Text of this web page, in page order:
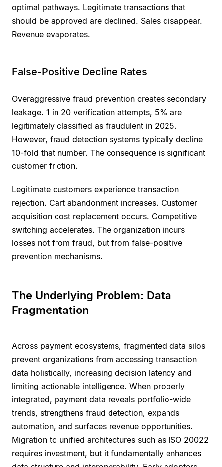
optimal pathways. Legitimate transactions that
should be approved are declined. Sales disappear.
Revenue evaporates.
False-Positive Decline Rates
Overaggressive fraud prevention creates secondary
leakage. 1 in 20 verification attempts, 5% are
legitimately classified as fraudulent in 2025.
However, fraud detection systems typically decline
10-fold that number. The consequence is significant
customer friction.
Legitimate customers experience transaction
rejection. Cart abandonment increases. Customer
acquisition cost replacement occurs. Competitive
switching accelerates. The organization incurs
losses not from fraud, but from false-positive
prevention mechanisms.
The Underlying Problem: Data
Fragmentation
Across payment ecosystems, fragmented data silos
prevent organizations from accessing transaction
data holistically, increasing decision latency and
limiting actionable intelligence. When properly
integrated, payment data reveals portfolio-wide
trends, strengthens fraud detection, expands
automation, and surfaces revenue opportunities.
Migration to unified architectures such as ISO 20022
requires investment, but it fundamentally enhances